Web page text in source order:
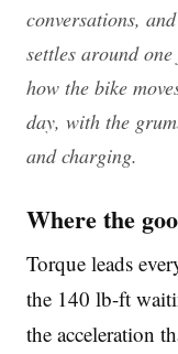
conversations,
settles around
how the bike
day, with the
and charging.
Where the
Torque leads
the 140 lb-ft
the acceleration